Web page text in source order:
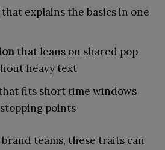
that explains the basics in one
that leans on shared pop
heavy text
fits short time windows
points
teams, these traits can